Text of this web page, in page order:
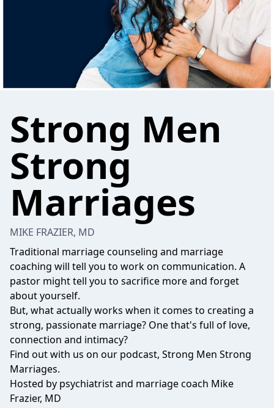
Strong Men
Strong
Marriages
MIKE FRAZIER, MD
Traditional marriage counseling and marriage
coaching will tell you to work on communication. A
pastor might tell you to sacrifice more and forget
about yourself.
But, what actually works when it comes to creating a
strong, passionate marriage? One that's full of love,
connection and intimacy?
Find out with us on our podcast, Strong Men Strong
Marriages.
Hosted by psychiatrist and marriage coach Mike
Frazier, MD